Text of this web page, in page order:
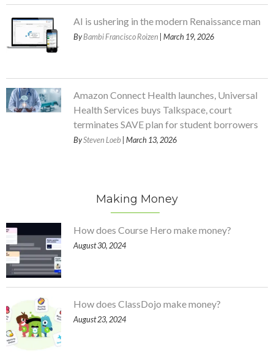
AI is ushering in the modern Renaissance man
ByBambi Francisco Roizen | March 19, 2026
Amazon Connect Health launches, Universal
Health Services buys Talkspace, court
terminates SAVE plan for student borrowers
BySteven Loeb | March 13, 2026
Making Money
How does Course Hero make money?
August 30, 2024
How does ClassDojo make money?
August 23, 2024